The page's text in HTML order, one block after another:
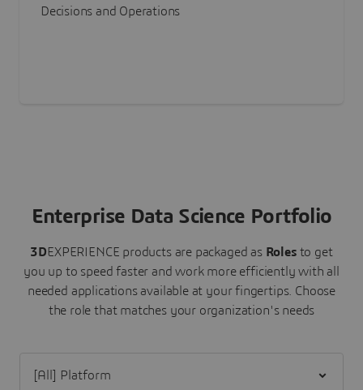
Decisions and Operations
Enterprise Data Science Portfolio
3DEXPERIENCE products are packaged as Roles to get
you up to speed faster and work more efficiently with all
needed applications available at your fingertips. Choose
the role that matches your organization's needs